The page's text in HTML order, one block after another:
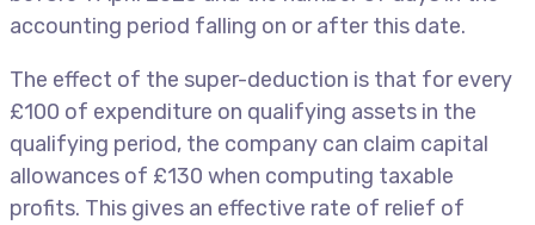
accounting period falling on or after this date.
The effect of the super-deduction is that for every
£100 of expenditure on qualifying assets in the
qualifying period, the company can claim capital
allowances of £130 when computing taxable
profits. This gives an effective rate of relief of